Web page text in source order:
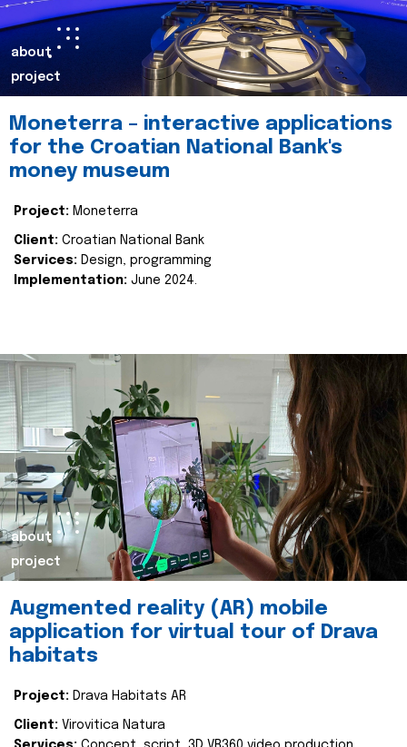
about
project
Moneterra – interactive applications
for the Croatian National Bank's
money museum
Project: Moneterra
Client: Croatian National Bank
Services: Design, programming
Implementation: June 2024.
about
project
Augmented reality (AR) mobile
application for virtual tour of Drava
habitats
Project: Drava Habitats AR
Client: Virovitica Natura